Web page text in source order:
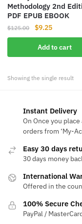
Methodology 2nd
PDF EPUB EBOOK
$125.00
Original
price
was:
$125.00.
$9.25Current
price
is:
$9.25.
Add to cart
Showing the single result
Instant Delivery
On Once you
orders from ‘My-
Easy 30 days
30 days money
International
Offered in the
100% Secure
PayPal /